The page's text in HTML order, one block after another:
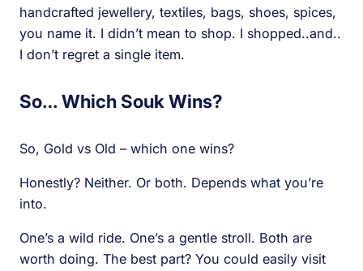
handcrafted jewellery, textiles, bags, shoes, spices,
you name it. I didn’t mean to shop. I shopped..and..
I don’t regret a single item.
So… Which Souk Wins?
So, Gold vs Old – which one wins?
Honestly? Neither. Or both. Depends what you’re
into.
One’s a wild ride. One’s a gentle stroll. Both are
worth doing. The best part? You could easily visit